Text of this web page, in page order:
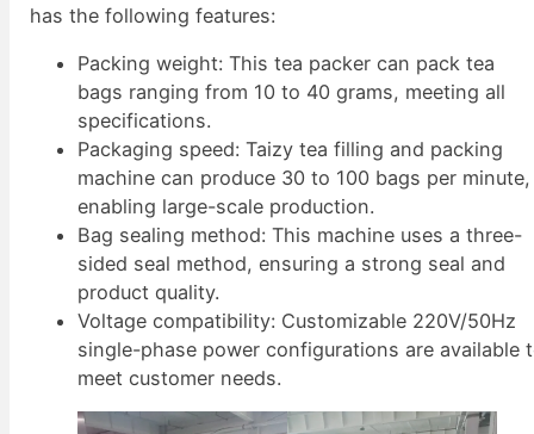
has the following features:
Packing weight: This tea packer can pack tea
bags ranging from 10 to 40 grams, meeting all
specifications.
Packaging speed: Taizy tea filling and packing
machine can produce 30 to 100 bags per minute,
enabling large-scale production.
Bag sealing method: This machine uses a three-
sided seal method, ensuring a strong seal and
product quality.
Voltage compatibility: Customizable 220V/50Hz
single-phase power configurations are available
meet customer needs.